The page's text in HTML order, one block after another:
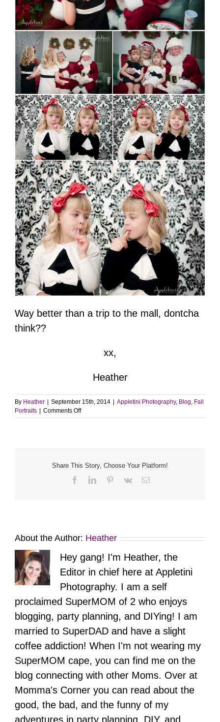
Way better than a trip to the mall, dontcha
think??
xx,
Heather
By Heather September 15th, 2014 Appletini Photography, Blog, Fall
Portraits
Comments Offon
Pictures
Photography
Share This Story, Choose Your Platform!
FacebookLinkedInPinterest
Vk Email
About the Author: Heather
Hey gang! I'm Heather, the
Editor in chief here at Appletini
Photography. I am a self
proclaimed SuperMOM of 2 who enjoys
blogging, party planning, and DIYing! I am
married to SuperDAD and have a slight
coffee addiction! When I'm not wearing my
SuperMOM cape, you can find me on the
blog connecting with other Moms. Over at
Momma's Corner you can read about the
good, the bad, and the funny of my
adventures in party planning, DIY, and